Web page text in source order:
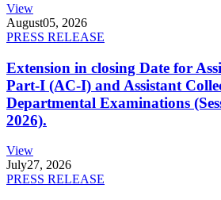
View
August05, 2026
PRESS RELEASE
Extension in closing Date for
Part-I (AC-I) and Assistant
Departmental Examinations
2026).
View
July27, 2026
PRESS RELEASE